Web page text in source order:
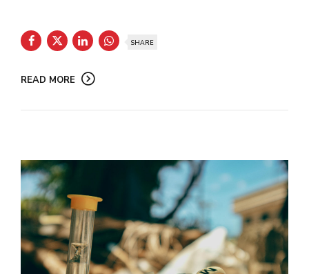
SHARE
READ MORE